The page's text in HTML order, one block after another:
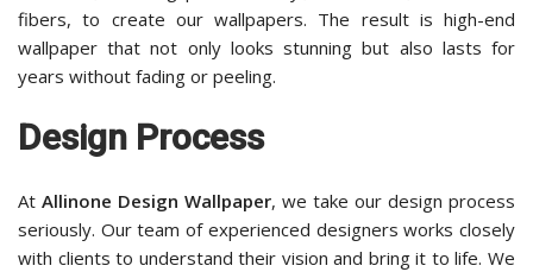
fibers, to create our wallpapers. The result is high-end
wallpaper that not only looks stunning but also lasts for
years without fading or peeling.
Design Process
At Allinone Design Wallpaper, we take our design process
seriously. Our team of experienced designers works closely
with clients to understand their vision and bring it to life. We